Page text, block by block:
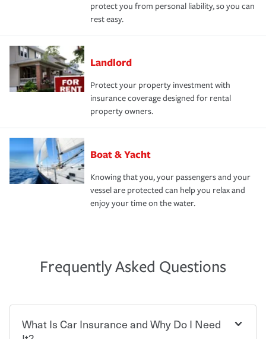
protect you from personal liability, so you can
rest easy.
Landlord
Protect your property investment with
insurance coverage designed for rental
property owners.
Boat & Yacht
Knowing that you, your passengers and your
vessel are protected can help you relax and
enjoy your time on the water.
Frequently Asked Questions
What Is Car Insurance and Why Do I Need